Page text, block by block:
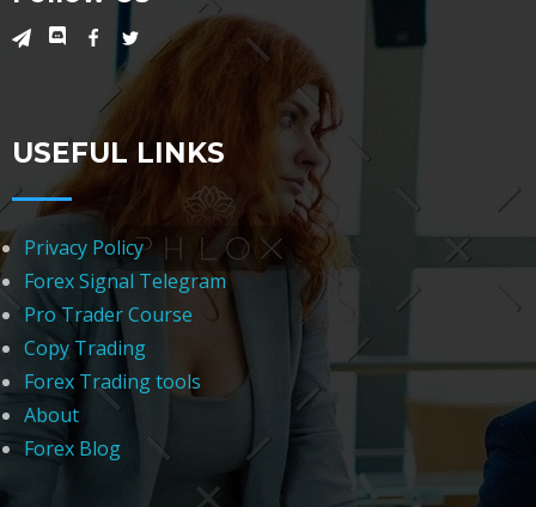
USEFUL LINKS
Privacy Policy
Forex Signal Telegram
Pro Trader Course
Copy Trading
Forex Trading tools
About
Forex Blog